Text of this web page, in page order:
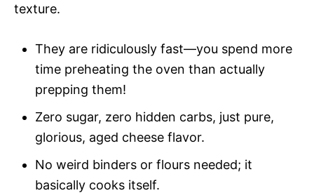
texture.
They are ridiculously fast—you spend more
time preheating the oven than actually
prepping them!
Zero sugar, zero hidden carbs, just pure,
glorious, aged cheese flavor.
No weird binders or flours needed; it
basically cooks itself.